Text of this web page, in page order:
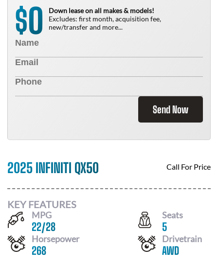
$0
Down lease on all makes & models!
Excludes: first month, acquisition fee,
new/transfer and more...
Send Now
2025 INFINITI QX50 Call For Price
KEY FEATURES
MPG
22/28
Seats
5
Horsepower
268
Drivetrain
AWD